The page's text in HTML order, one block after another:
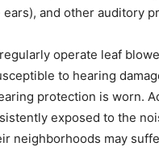
and other auditory
operate leaf
to hearing
protection is worn.
exposed to the
neighborhoods may